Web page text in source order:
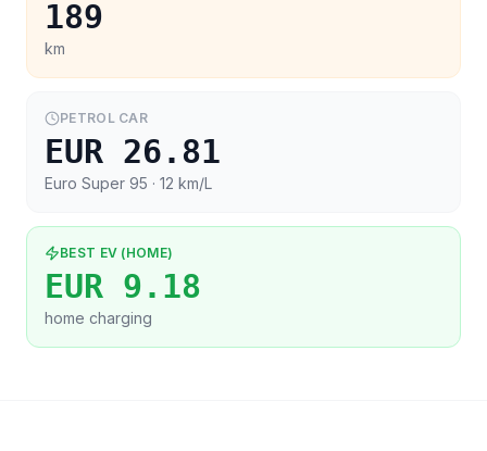
189
km
PETROL CAR
EUR 26.81
Euro Super 95 · 12 km/L
BEST EV (HOME)
EUR 9.18
home charging